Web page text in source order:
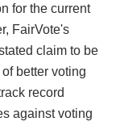
for the current
FairVote's
claim to be
better voting
record
against voting